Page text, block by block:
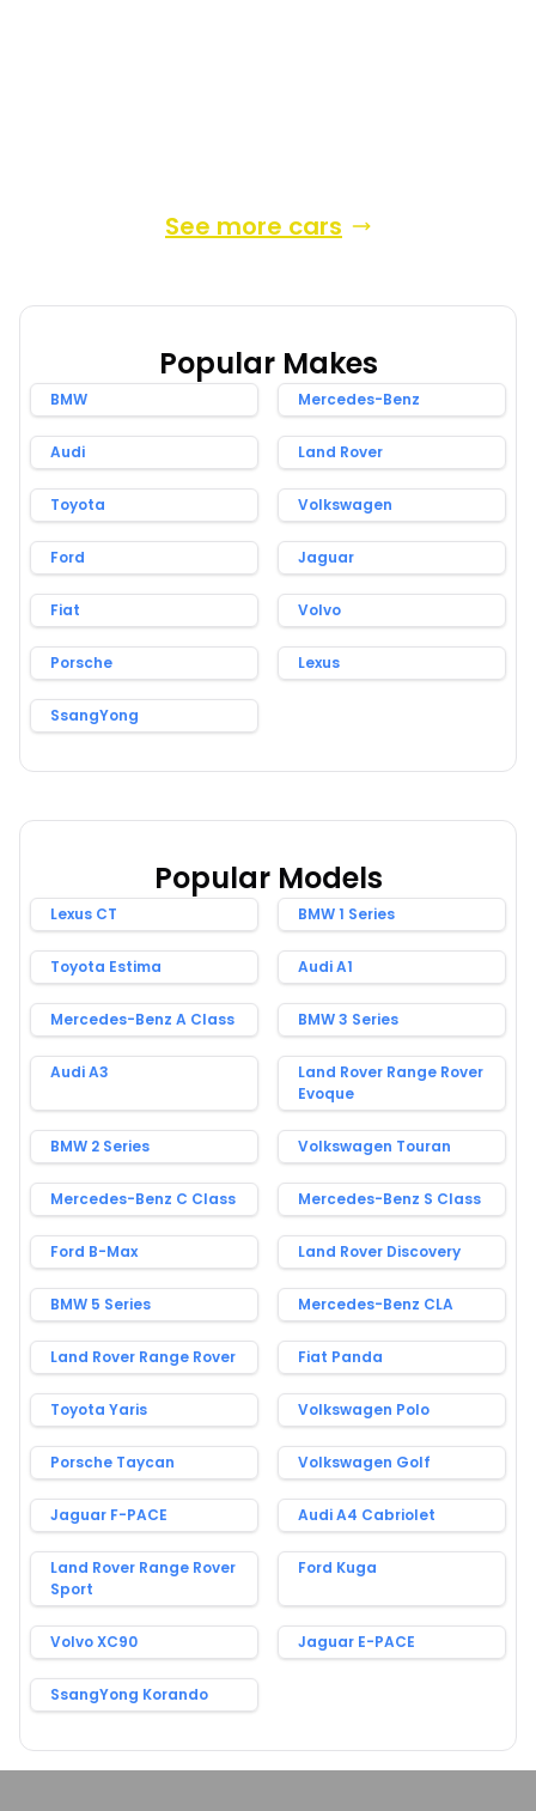
See more cars
Popular Makes
BMW Mercedes-Benz
Audi Land Rover
Toyota Volkswagen
Ford Jaguar
Fiat Volvo
Porsche Lexus
SsangYong
Popular Models
Lexus CT BMW 1 Series
Toyota Estima Audi A1
Mercedes-Benz A Class BMW 3 Series
Audi A3
Land Rover Range Rover
Evoque
BMW 2 Series Volkswagen Touran
Mercedes-Benz C Class Mercedes-Benz S Class
Ford B-Max Land Rover Discovery
BMW 5 Series Mercedes-Benz CLA
Land Rover Range Rover Fiat Panda
Toyota Yaris Volkswagen Polo
Porsche Taycan Volkswagen Golf
Jaguar F-PACE Audi A4 Cabriolet
Land Rover Range Rover
Sport
Ford Kuga
Volvo XC90 Jaguar E-PACE
SsangYong Korando